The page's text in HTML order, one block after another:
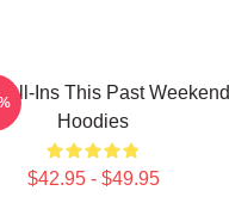
Ins This Past Weekend
Hoodies
$42.95 - $49.95